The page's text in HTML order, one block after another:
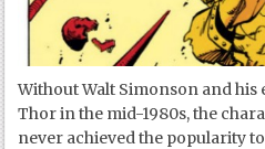
Without Walt Simonson and
Thor in the mid-1980s, the
never achieved the popularity